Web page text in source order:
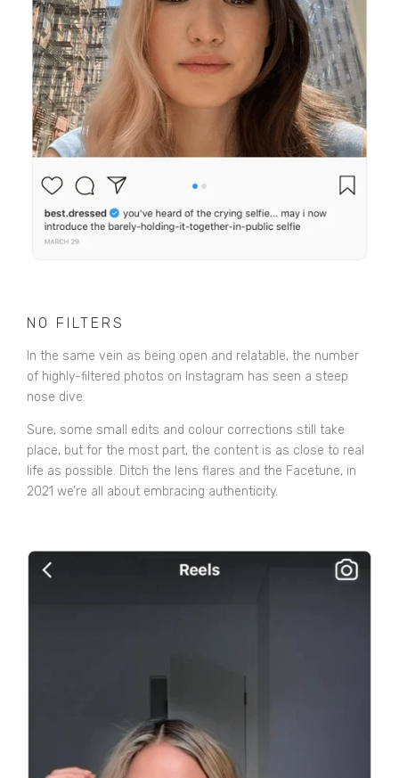
NO FILTERS
In the same vein as being open and relatable, the number
of highly-filtered photos on Instagram has seen a steep
nose dive.
Sure, some small edits and colour corrections still take
place, but for the most part, the content is as close to real
life as possible. Ditch the lens flares and the Facetune, in
2021 we’re all about embracing authenticity.